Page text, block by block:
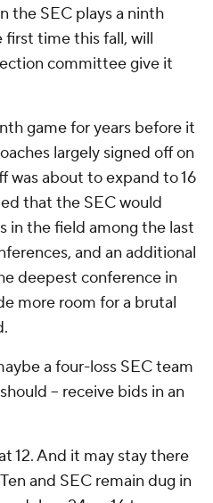
the SEC plays a ninth
time this fall, will
committee give it
game for years before it
largely signed off on
about to expand to 16
that the SEC would
in the field among the last
and an additional
deepest conference in
more room for a brutal
a four-loss SEC team
should -- receive bids in an
12. And it may stay there
and SEC remain dug in